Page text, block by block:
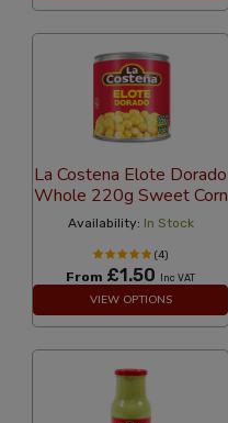
La Costena Elote Dorado
Whole 220g Sweet Corn
Availability: In Stock
(4)
From £1.50 Inc VAT
VIEW OPTIONS